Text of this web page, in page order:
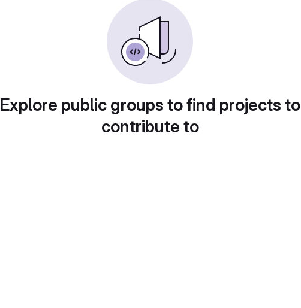
Explore public groups to find projects to
contribute to